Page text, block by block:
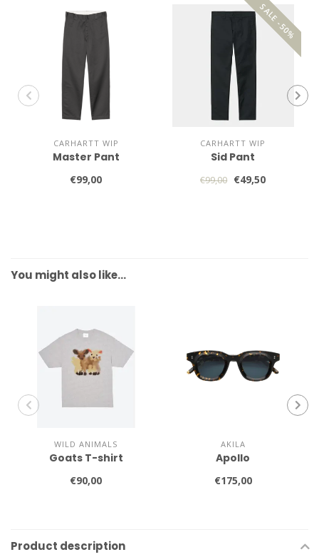
CARHARTT WIP
Master Pant
€99,00
SALE -50%
CARHARTT WIP
Sid Pant
€99,00 €49,50
You might also like…
WILD ANIMALS
Goats T-shirt
€90,00
AKILA
Apollo
€175,00
Product description